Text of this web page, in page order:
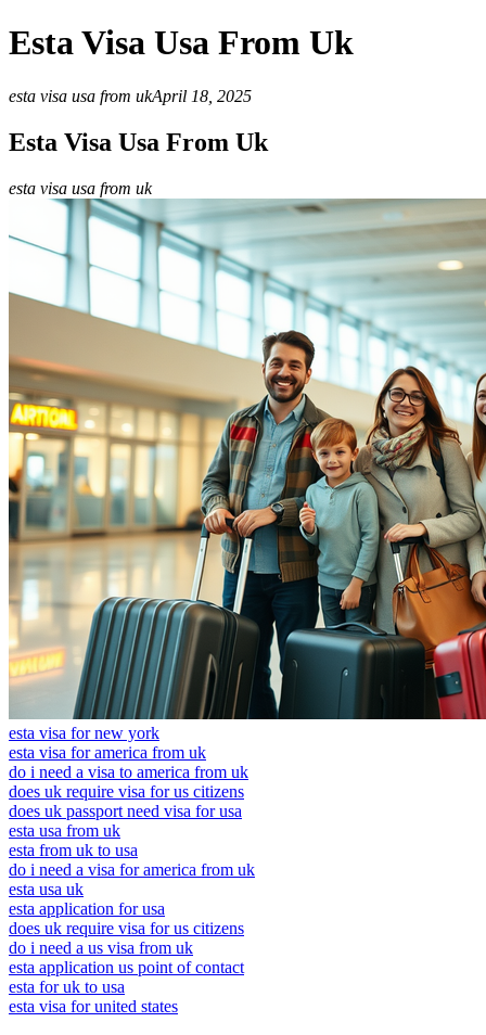
Esta Visa Usa From Uk
esta visa usa from ukApril 18, 2025
Esta Visa Usa From Uk
esta visa usa from uk
esta visa for new york
esta visa for america from uk
do i need a visa to america from uk
does uk require visa for us citizens
does uk passport need visa for usa
esta usa from uk
esta from uk to usa
do i need a visa for america from uk
esta usa uk
esta application for usa
does uk require visa for us citizens
do i need a us visa from uk
esta application us point of contact
esta for uk to usa
esta visa for united states